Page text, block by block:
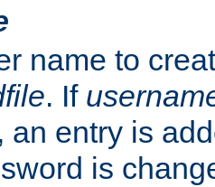
name to
. If
an entry is
is